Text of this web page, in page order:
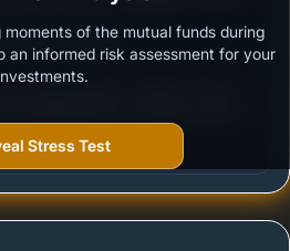
market downturns.
declines.
of the mutual funds during
an informed risk assessment for your
Stress Test